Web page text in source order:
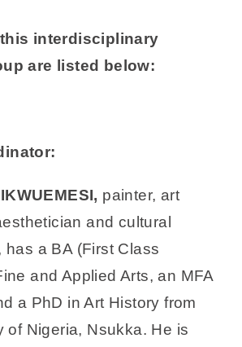
interdisciplinary
are listed below:
painter, art
and cultural
has a BA (First Class
and Applied Arts, an MFA
a PhD in Art History from
of Nigeria, Nsukka. He is